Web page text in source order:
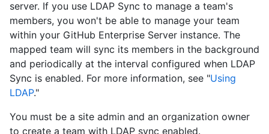
server. If you use LDAP Sync to manage a team's
members, you won't be able to manage your team
within your GitHub Enterprise Server instance. The
mapped team will sync its members in the background
and periodically at the interval configured when LDAP
Sync is enabled. For more information, see "Using
LDAP."
You must be a site admin and an organization owner
to create a team with LDAP sync enabled.